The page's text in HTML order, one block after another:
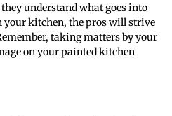
understand what goes into
kitchen, the pros will strive
taking matters by your
on your painted kitchen